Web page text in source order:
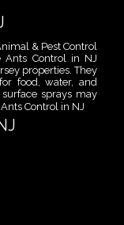
& Pest Control
Ants Control in NJ
properties. They
food, water, and
sprays may
Control in NJ
company in NJ
in NJ before small